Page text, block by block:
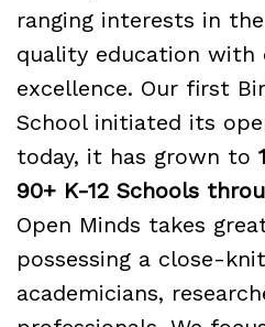
ranging interests in
quality education with
excellence. Our first
School initiated its
today, it has grown to
90+ K-12 Schools
Open Minds takes
possessing a close-
academicians,